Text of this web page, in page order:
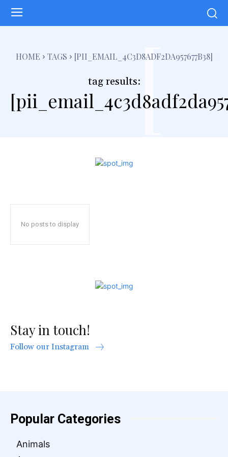
HOME TAGS [PII_EMAIL_4C3D8ADF2DA957677B38]
tag results:[
No posts to display
Stay in touch!
Follow our Instagram
Popular Categories
Animals